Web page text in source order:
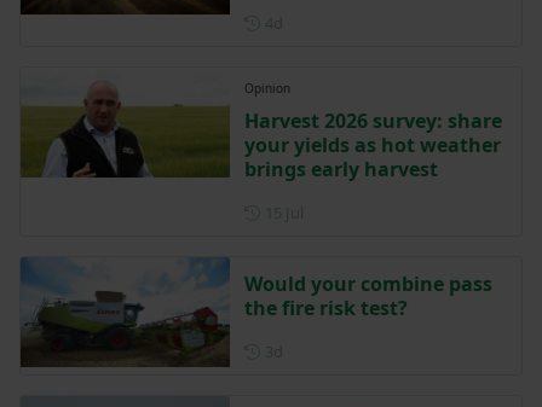
Opinion
Harvest 2026 survey: share
your yields as hot weather
brings early harvest
Would your combine pass
the fire risk test?